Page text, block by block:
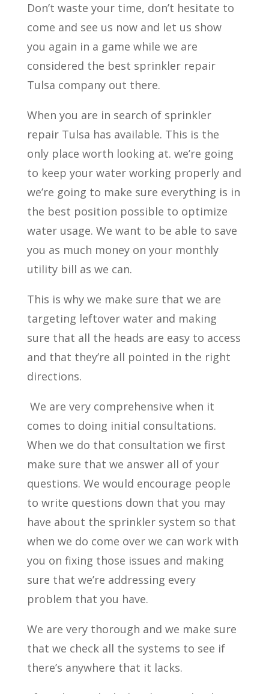
Don’t waste your time, don’t hesitate to
come and see us now and let us show
you again in a game while we are
considered the best sprinkler repair
Tulsa company out there.
When you are in search of sprinkler
repair Tulsa has available. This is the
only place worth looking at. we’re going
to keep your water working properly and
we’re going to make sure everything is in
the best position possible to optimize
water usage. We want to be able to save
you as much money on your monthly
utility bill as we can.
This is why we make sure that we are
targeting leftover water and making
sure that all the heads are easy to access
and that they’re all pointed in the right
directions.
We are very comprehensive when it
comes to doing initial consultations.
When we do that consultation we first
make sure that we answer all of your
questions. We would encourage people
to write questions down that you may
have about the sprinkler system so that
when we do come over we can work with
you on fixing those issues and making
sure that we’re addressing every
problem that you have.
We are very thorough and we make sure
that we check all the systems to see if
there’s anywhere that it lacks.